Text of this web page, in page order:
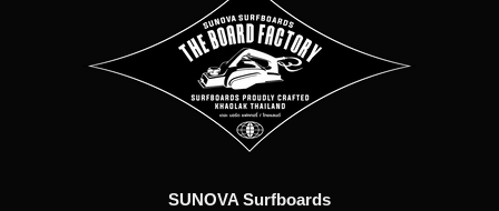
SUNOVA Surfboards